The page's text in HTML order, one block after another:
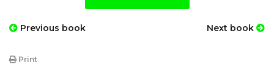
Previous book Next book
Print